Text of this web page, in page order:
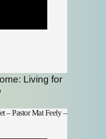
– Pastor Mat Feely –